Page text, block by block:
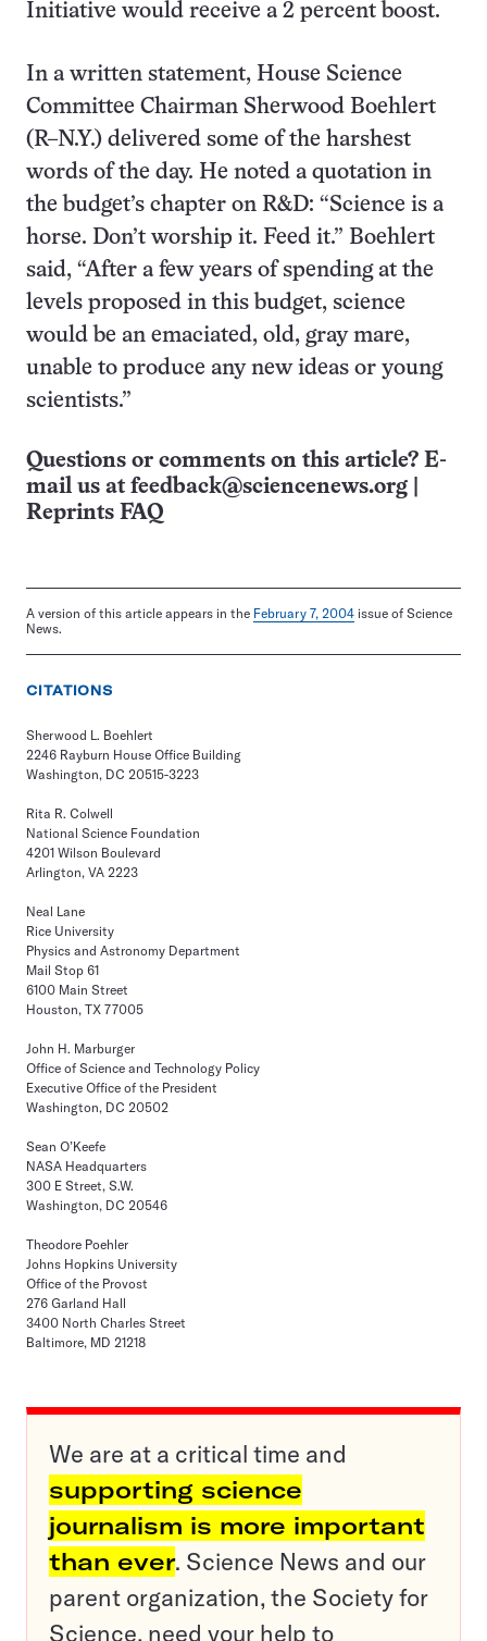
Initiative would receive a 2 percent boost.
In a written statement, House Science
Committee Chairman Sherwood Boehlert
(R–N.Y.) delivered some of the harshest
words of the day. He noted a quotation in
the budget’s chapter on R&D: “Science is a
horse. Don’t worship it. Feed it.” Boehlert
said, “After a few years of spending at the
levels proposed in this budget, science
would be an emaciated, old, gray mare,
unable to produce any new ideas or young
scientists.”
Questions or comments on this article? E-
mail us at feedback@sciencenews.org
Reprints FAQ
A version of this article appears in the February 7, 2004 issue of Science
News.
CITATIONS
Sherwood L. Boehlert
2246 Rayburn House Office Building
Washington, DC 20515-3223
Rita R. Colwell
National Science Foundation
4201 Wilson Boulevard
Arlington, VA 2223
Neal Lane
Rice University
Physics and Astronomy Department
Mail Stop 61
6100 Main Street
Houston, TX 77005
John H. Marburger
Office of Science and Technology Policy
Executive Office of the President
Washington, DC 20502
Sean O’Keefe
NASA Headquarters
300 E Street, S.W.
Washington, DC 20546
Theodore Poehler
Johns Hopkins University
Office of the Provost
276 Garland Hall
3400 North Charles Street
Baltimore, MD 21218
We are at a critical time and
supporting science
journalism is more important
than ever. Science News and our
parent organization, the Society for
Science, need your help to